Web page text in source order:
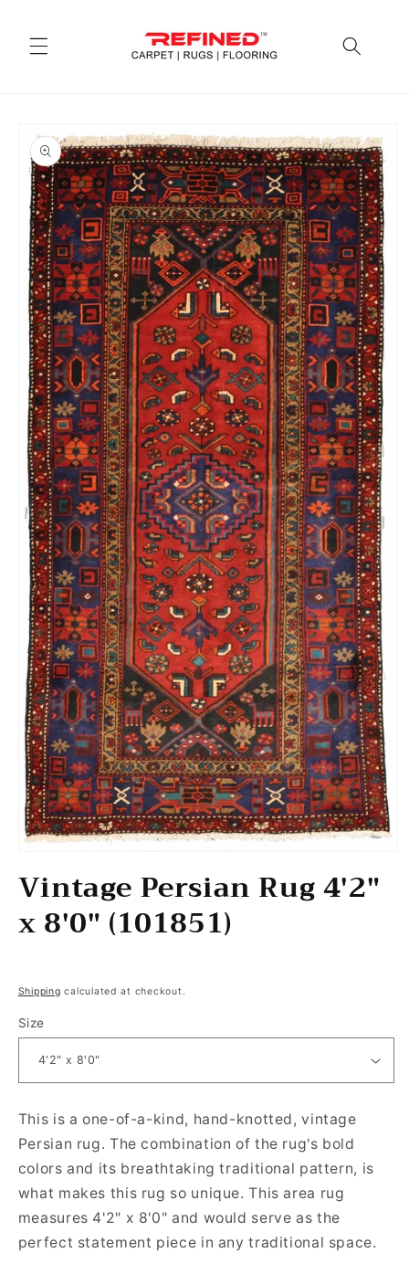
Vintage Persian Rug 4'2"
x 8'0" (101851)
Shipping calculated at checkout.
Size
This is a one-of-a-kind, hand-knotted, vintage
Persian rug. The combination of the rug's bold
colors and its breathtaking traditional pattern, is
what makes this rug so unique. This area rug
measures 4'2" x 8'0" and would serve as the
perfect statement piece in any traditional space.